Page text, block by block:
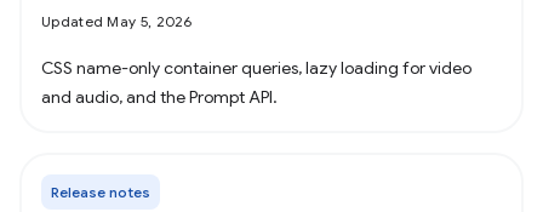
Updated May 5, 2026
CSS name-only container queries, lazy loading for video
and audio, and the Prompt API.
Release notes